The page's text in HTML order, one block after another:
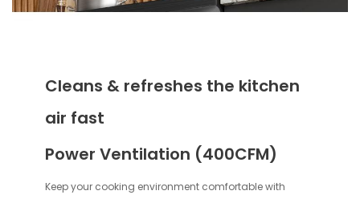
Cleans & refreshes the kitchen
air fast
Power Ventilation (400CFM)
Keep your cooking environment comfortable with